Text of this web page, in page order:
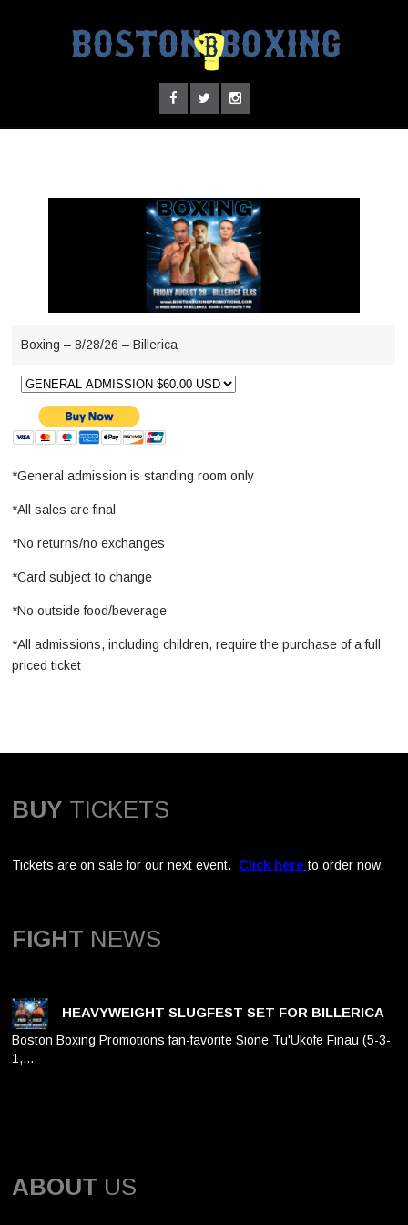
Boxing – 8/28/26 – Billerica
*General admission is standing room only
*All sales are final
*No returns/no exchanges
*Card subject to change
*No outside food/beverage
*All admissions, including children, require the purchase of a full
priced ticket
BUY TICKETS
Tickets are on sale for our next event. Click here to order now.
FIGHT NEWS
HEAVYWEIGHT SLUGFEST SET FOR BILLERICA
Boston Boxing Promotions fan-favorite Sione Tu'Ukofe Finau (5-3-
1,…
ABOUT US